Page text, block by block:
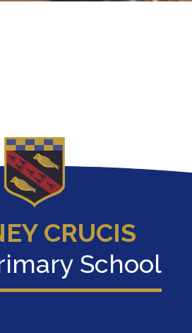
CRUCIS
School